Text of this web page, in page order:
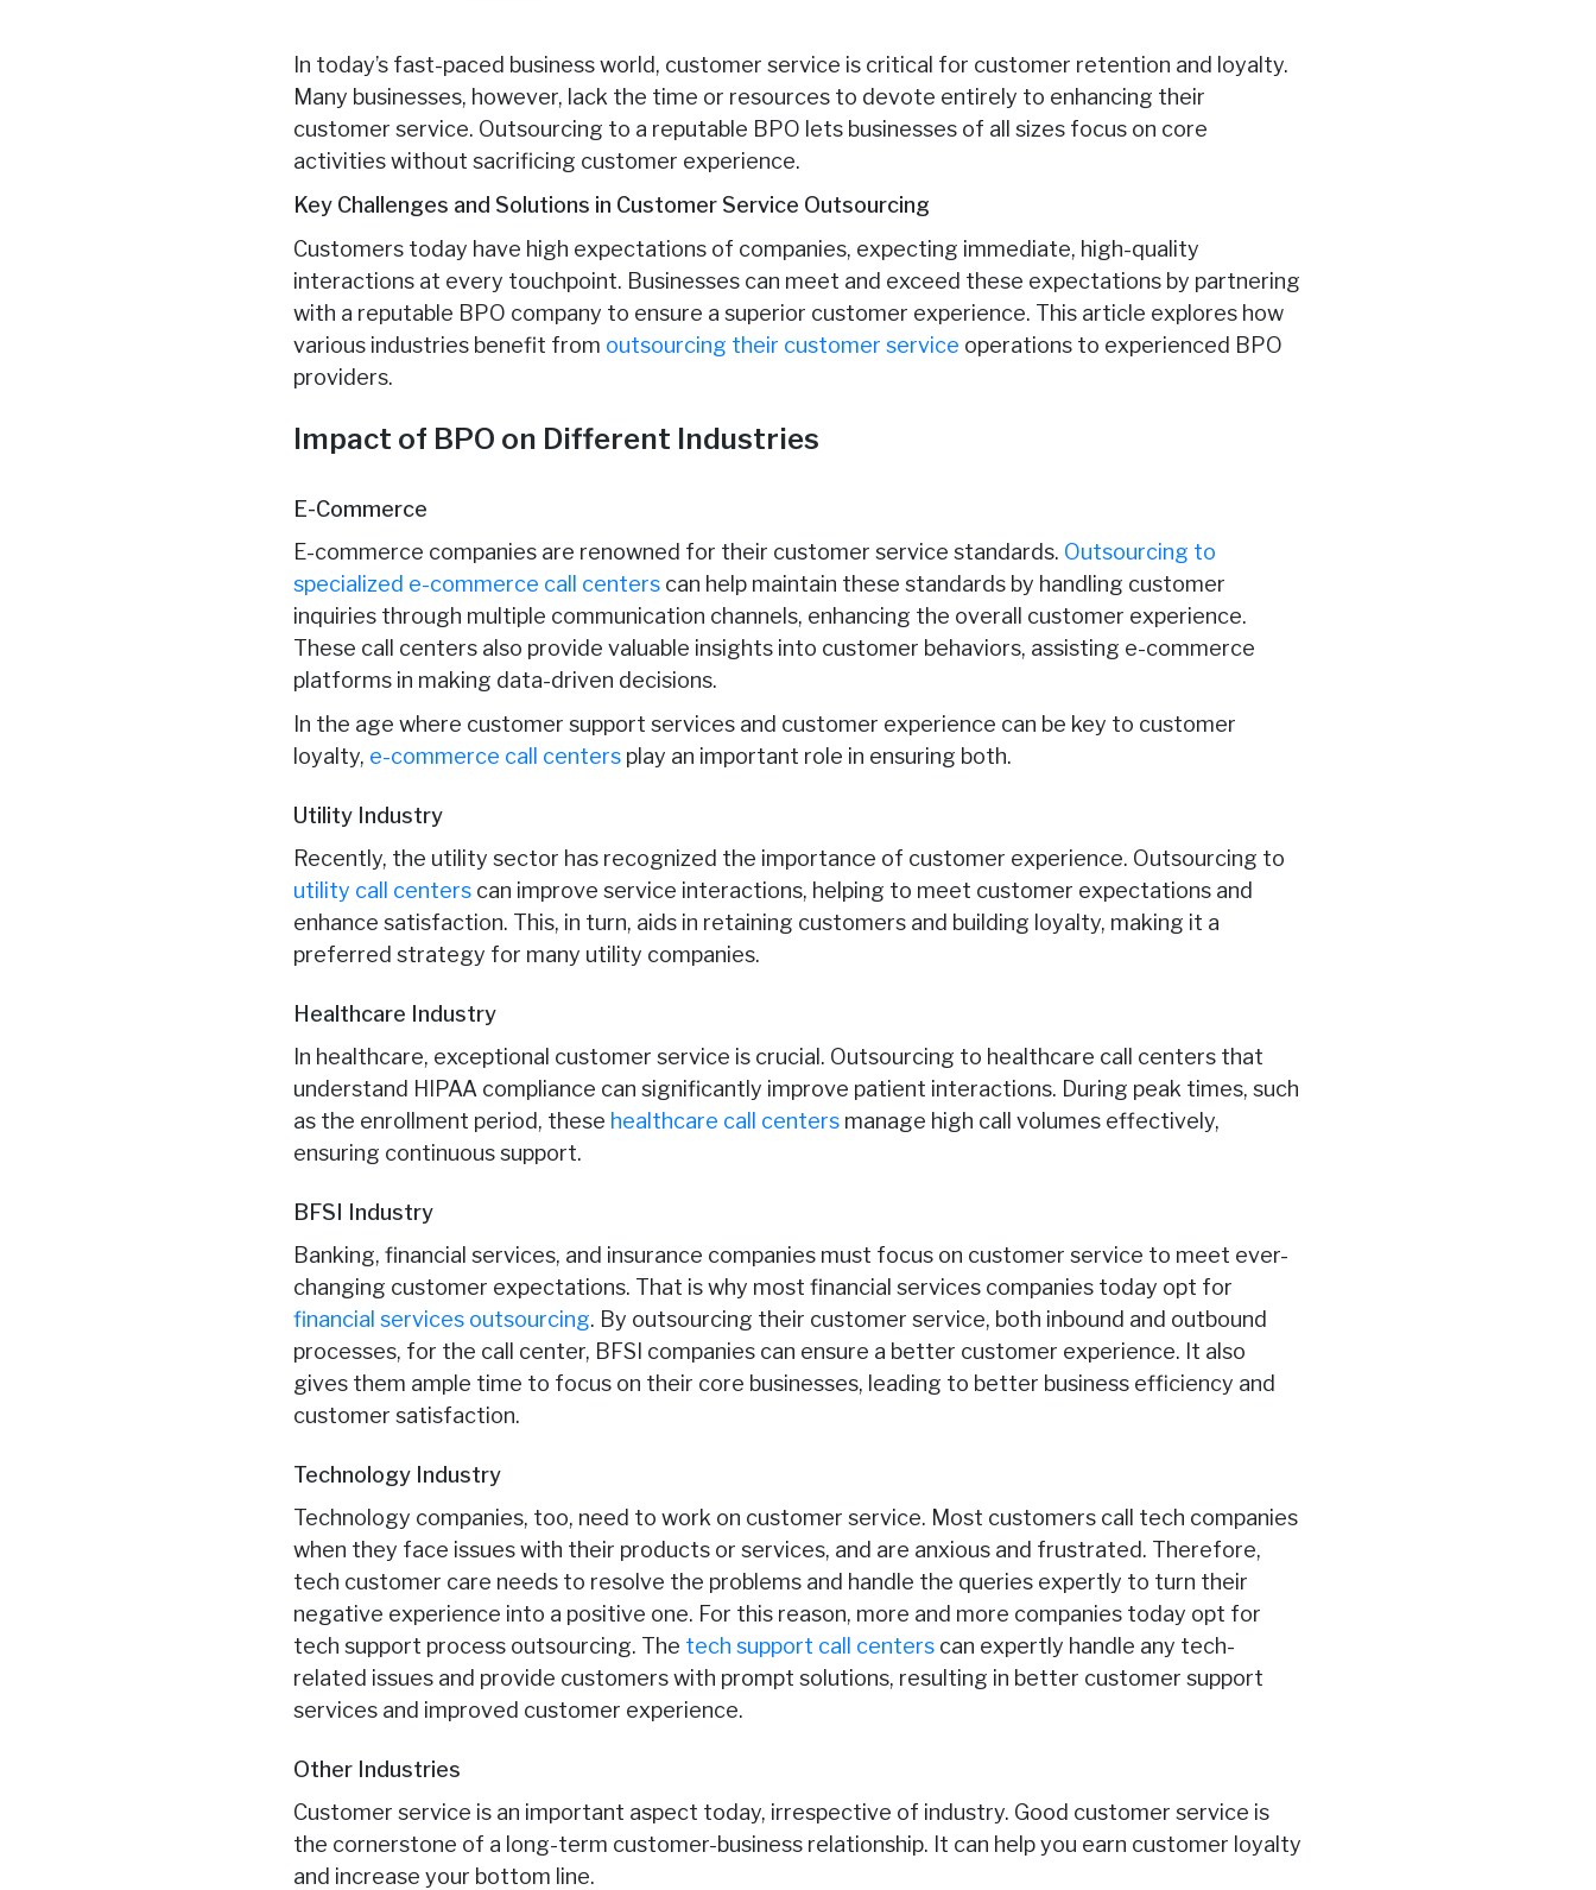
In today’s fast-paced business world, customer service is critical for customer retention and loyalty.
Many businesses, however, lack the time or resources to devote entirely to enhancing their
customer service. Outsourcing to a reputable BPO lets businesses of all sizes focus on core
activities without sacrificing customer experience.
Key Challenges and Solutions in Customer Service Outsourcing
Customers today have high expectations of companies, expecting immediate, high-quality
interactions at every touchpoint. Businesses can meet and exceed these expectations by partnering
with a reputable BPO company to ensure a superior customer experience. This article explores how
various industries benefit from outsourcing their customer service operations to experienced BPO
providers.
Impact of BPO on Different Industries
E-Commerce
E-commerce companies are renowned for their customer service standards. Outsourcing to
specialized e-commerce call centers can help maintain these standards by handling customer
inquiries through multiple communication channels, enhancing the overall customer experience.
These call centers also provide valuable insights into customer behaviors, assisting e-commerce
platforms in making data-driven decisions.
In the age where customer support services and customer experience can be key to customer
loyalty, e-commerce call centers play an important role in ensuring both.
Utility Industry
Recently, the utility sector has recognized the importance of customer experience. Outsourcing to
utility call centers can improve service interactions, helping to meet customer expectations and
enhance satisfaction. This, in turn, aids in retaining customers and building loyalty, making it a
preferred strategy for many utility companies.
Healthcare Industry
In healthcare, exceptional customer service is crucial. Outsourcing to healthcare call centers that
understand HIPAA compliance can significantly improve patient interactions. During peak times, such
as the enrollment period, these healthcare call centers manage high call volumes effectively,
ensuring continuous support.
BFSI Industry
Banking, financial services, and insurance companies must focus on customer service to meet ever-
changing customer expectations. That is why most financial services companies today opt for
financial services outsourcing. By outsourcing their customer service, both inbound and outbound
processes, for the call center, BFSI companies can ensure a better customer experience. It also
gives them ample time to focus on their core businesses, leading to better business efficiency and
customer satisfaction.
Technology Industry
Technology companies, too, need to work on customer service. Most customers call tech companies
when they face issues with their products or services, and are anxious and frustrated. Therefore,
tech customer care needs to resolve the problems and handle the queries expertly to turn their
negative experience into a positive one. For this reason, more and more companies today opt for
tech support process outsourcing. The tech support call centers can expertly handle any tech-
related issues and provide customers with prompt solutions, resulting in better customer support
services and improved customer experience.
Other Industries
Customer service is an important aspect today, irrespective of industry. Good customer service is
the cornerstone of a long-term customer-business relationship. It can help you earn customer loyalty
and increase your bottom line.